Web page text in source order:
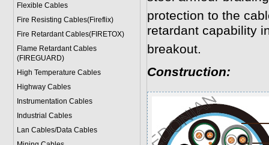
Flexible Cables
Fire Resisting Cables(Fireflix)
Fire Retardant Cables(FIRETOX)
Flame Retardant Cables
(FIREGUARD)
High Temperature Cables
Highway Cables
Instrumentation Cables
Industrial Cables
Lan Cables/Data Cables
protection to the
retardant capability
breakout.
Construction: